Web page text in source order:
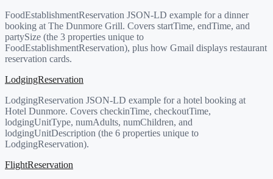
FoodEstablishmentReservation JSON-LD example for a dinner
booking at The Dunmore Grill. Covers startTime, endTime, and
partySize (the 3 properties unique to
FoodEstablishmentReservation), plus how Gmail displays restaurant
reservation cards.
LodgingReservation
LodgingReservation JSON-LD example for a hotel booking at
Hotel Dunmore. Covers checkinTime, checkoutTime,
lodgingUnitType, numAdults, numChildren, and
lodgingUnitDescription (the 6 properties unique to
LodgingReservation).
FlightReservation